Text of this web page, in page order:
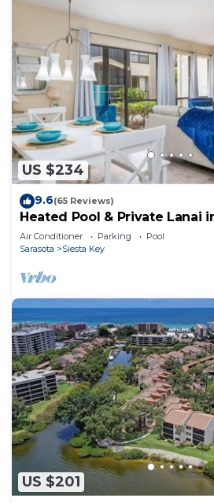
US $234
9.6(65 Reviews)
Heated Pool & Private Lanai
Key. Just 30 Feet from the
Air Conditioner Parking
Pool
Sarasota
Siesta Key
US $201